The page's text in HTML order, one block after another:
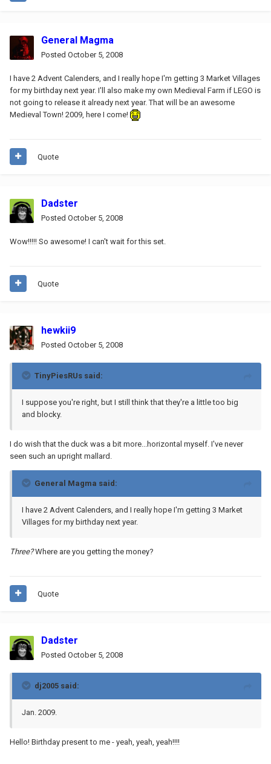
General Magma
Posted October 5, 2008
I have 2 Advent Calenders, and I really hope I'm getting 3 Market Villages
for my birthday next year. I'll also make my own Medieval Farm if LEGO is
not going to release it already next year. That will be an awesome
Medieval Town! 2009, here I come!
Quote
Dadster
Posted October 5, 2008
Wow!!!!! So awesome! I can't wait for this set.
Quote
hewkii9
Posted October 5, 2008
TinyPiesRUs said:
I suppose you're right, but I still think that they're a little too big
and blocky.
I do wish that the duck was a bit more...horizontal myself. I've never
seen such an upright mallard.
General Magma said:
I have 2 Advent Calenders, and I really hope I'm getting 3 Market
Villages for my birthday next year.
Three?Where are you getting the money?
Quote
Dadster
Posted October 5, 2008
dj2005 said:
Jan. 2009.
Hello! Birthday present to me - yeah, yeah, yeah!!!!